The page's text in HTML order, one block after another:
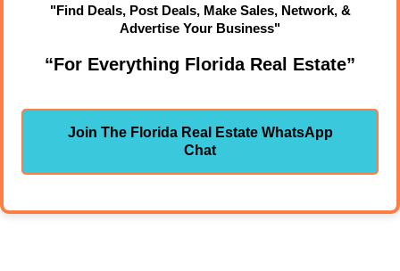
"Find Deals, Post Deals, Make Sales, Network, &
Advertise Your Business"
“For Everything Florida Real Estate”
Join The Florida Real Estate WhatsApp
Chat